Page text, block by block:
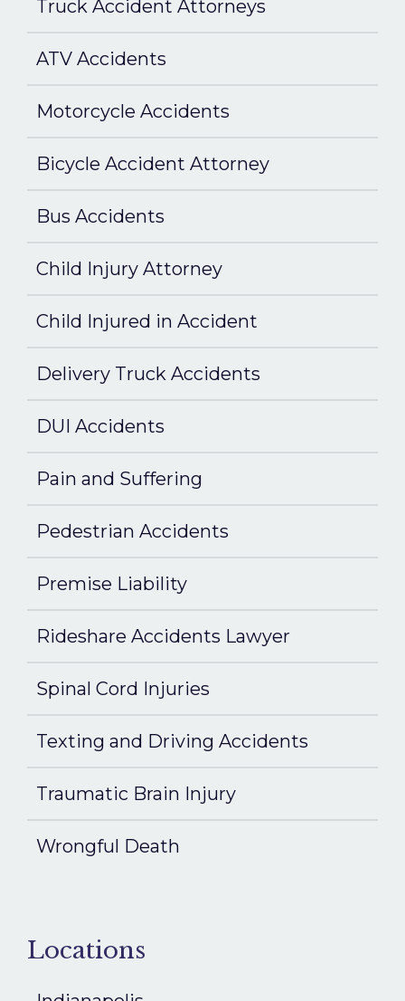
Truck Accident Attorneys
ATV Accidents
Motorcycle Accidents
Bicycle Accident Attorney
Bus Accidents
Child Injury Attorney
Child Injured in Accident
Delivery Truck Accidents
DUI Accidents
Pain and Suffering
Pedestrian Accidents
Premise Liability
Rideshare Accidents Lawyer
Spinal Cord Injuries
Texting and Driving Accidents
Traumatic Brain Injury
Wrongful Death
Locations